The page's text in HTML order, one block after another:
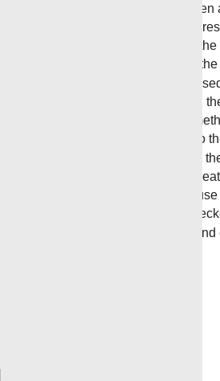
pressure (SCP) has long been
and gas wells. Basically, a
the annular space between
and the casing string within
Bradenhead pressure is
channels or annuli formed in
downhole gasses such as
the well and be released into
Migration of gas or fluid from
through a leaking cement
of these gasses and can
pressure or SCP. If left
to costly well interventions